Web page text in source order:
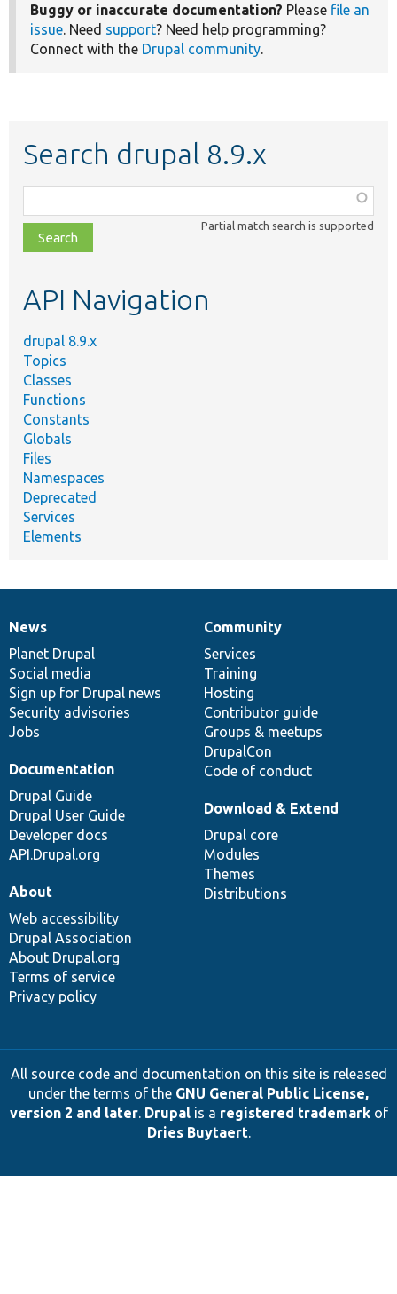
Buggy or inaccurate documentation? Please file an
issue. Need support? Need help programming?
Connect with the Drupal community.
Search drupal 8.9.x
class,
file,
topic,
Partial match search is supported
API Navigation
drupal 8.9.x
Topics
Classes
Functions
Constants
Globals
Files
Namespaces
Deprecated
Services
Elements
News
items
News
Planet Drupal
Social media
Sign up for Drupal news
Security advisories
Jobs
Our
community
Community
Services
Training
Hosting
Contributor guide
Groups & meetups
DrupalCon
Code of conduct
Documentation
Documentation
Drupal Guide
Drupal User Guide
Developer docs
API.Drupal.org
Drupal
code
base
Download & Extend
Drupal core
Modules
Themes
Distributions
Governance
of
community
About
Web accessibility
Drupal Association
About Drupal.org
Terms of service
Privacy policy
All source code and documentation on this site is released
under the terms of the GNU General Public License,
version 2 and later. Drupalis a registered trademarkof
Dries Buytaert.